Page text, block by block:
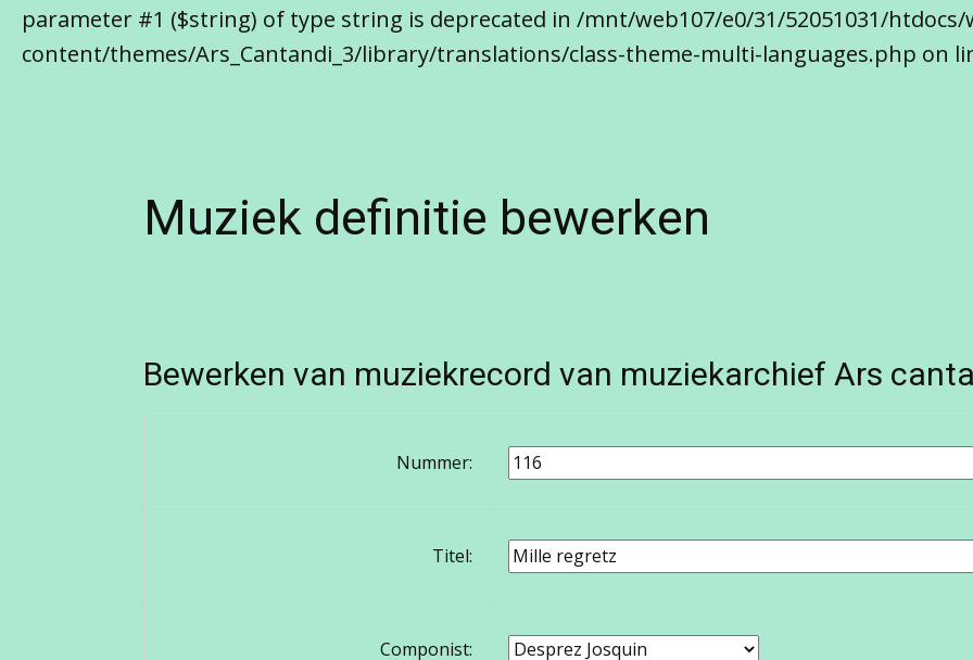
parameter #1 ($string) of type string is deprecated in /mnt/web107/e0/31/52051031/htdocs/
content/themes/Ars_Cantandi_3/library/translations/class-theme-multi-languages.php on
Muziek definitie bewerken
Bewerken van muziekrecord van muziekarchief Ars
Nummer:
Titel:
Componist: